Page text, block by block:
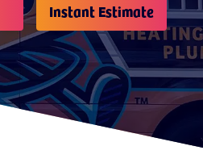
Instant Estimate